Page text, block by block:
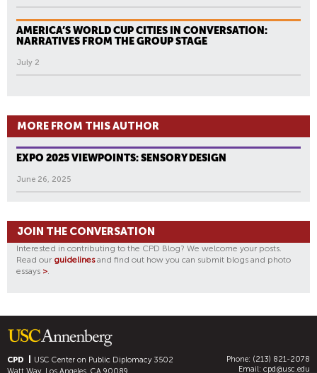
AMERICA’S WORLD CUP CITIES IN CONVERSATION:
NARRATIVES FROM THE GROUP STAGE
July 2
MORE FROM THIS AUTHOR
EXPO 2025 VIEWPOINTS: SENSORY DESIGN
June 26, 2025
JOIN THE CONVERSATION
Interested in contributing to the CPD Blog? We welcome your posts.
Read our guidelinesand find out how you can submit blogs and photo
essays >.
CPD USC Center on Public Diplomacy3502
Phone: (213) 821-2078
Email: cpd@usc.edu